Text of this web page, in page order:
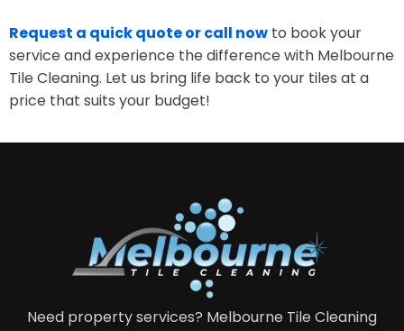
Request a quick quote or call now to book your
service and experience the difference with Melbourne
Tile Cleaning. Let us bring life back to your tiles at a
price that suits your budget!
Need property services? Melbourne Tile Cleaning